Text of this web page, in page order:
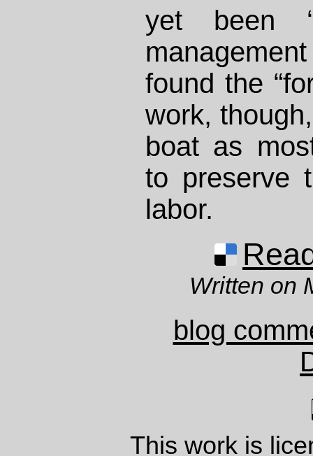
yet been
found the
work,
boat as
to preserve
labor.
Written on
blog
This work is